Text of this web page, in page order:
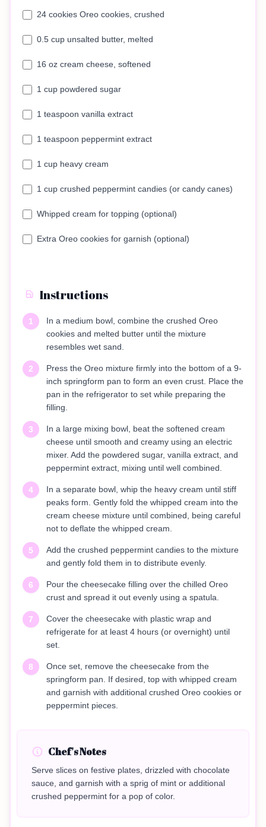
24 cookies Oreo cookies, crushed
0.5 cup unsalted butter, melted
16 oz cream cheese, softened
1 cup powdered sugar
1 teaspoon vanilla extract
1 teaspoon peppermint extract
1 cup heavy cream
1 cup crushed peppermint candies (or candy canes)
Whipped cream for topping (optional)
Extra Oreo cookies for garnish (optional)
Instructions
1
In a medium bowl, combine the crushed Oreo
cookies and melted butter until the mixture
resembles wet sand.
2
Press the Oreo mixture firmly into the bottom of a 9-
inch springform pan to form an even crust. Place the
pan in the refrigerator to set while preparing the
filling.
3
In a large mixing bowl, beat the softened cream
cheese until smooth and creamy using an electric
mixer. Add the powdered sugar, vanilla extract, and
peppermint extract, mixing until well combined.
4
In a separate bowl, whip the heavy cream until stiff
peaks form. Gently fold the whipped cream into the
cream cheese mixture until combined, being careful
not to deflate the whipped cream.
5
Add the crushed peppermint candies to the mixture
and gently fold them in to distribute evenly.
6
Pour the cheesecake filling over the chilled Oreo
crust and spread it out evenly using a spatula.
7
Cover the cheesecake with plastic wrap and
refrigerate for at least 4 hours (or overnight) until
set.
8
Once set, remove the cheesecake from the
springform pan. If desired, top with whipped cream
and garnish with additional crushed Oreo cookies or
peppermint pieces.
Chef's Notes
Serve slices on festive plates, drizzled with chocolate
sauce, and garnish with a sprig of mint or additional
crushed peppermint for a pop of color.